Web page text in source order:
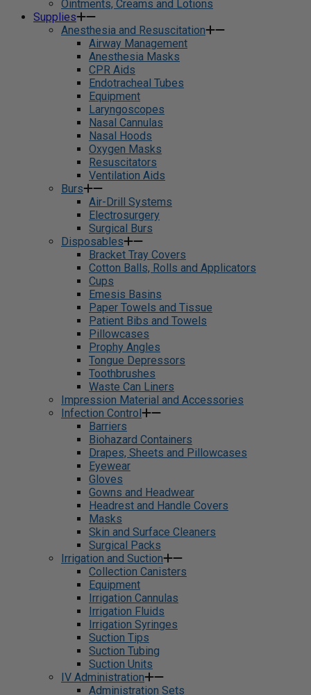
Ointments, Creams and Lotions
Supplies
Anesthesia and Resuscitation
Airway Management
Anesthesia Masks
CPR Aids
Endotracheal Tubes
Equipment
Laryngoscopes
Nasal Cannulas
Nasal Hoods
Oxygen Masks
Resuscitators
Ventilation Aids
Burs
Air-Drill Systems
Electrosurgery
Surgical Burs
Disposables
Bracket Tray Covers
Cotton Balls, Rolls and Applicators
Cups
Emesis Basins
Paper Towels and Tissue
Patient Bibs and Towels
Pillowcases
Prophy Angles
Tongue Depressors
Toothbrushes
Waste Can Liners
Impression Material and Accessories
Infection Control
Barriers
Biohazard Containers
Drapes, Sheets and Pillowcases
Eyewear
Gloves
Gowns and Headwear
Headrest and Handle Covers
Masks
Skin and Surface Cleaners
Surgical Packs
Irrigation and Suction
Collection Canisters
Equipment
Irrigation Cannulas
Irrigation Fluids
Irrigation Syringes
Suction Tips
Suction Tubing
Suction Units
IV Administration
Administration Sets